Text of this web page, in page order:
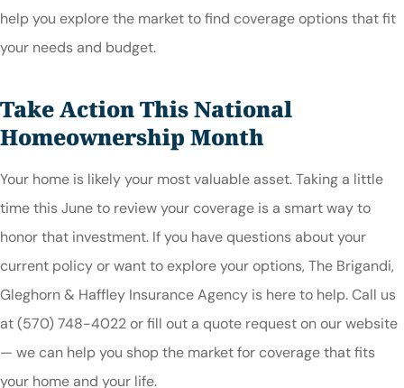
help you explore the market to find coverage options that fit
your needs and budget.
Take Action This National
Homeownership Month
Your home is likely your most valuable asset. Taking a little
time this June to review your coverage is a smart way to
honor that investment. If you have questions about your
current policy or want to explore your options, The Brigandi,
Gleghorn & Haffley Insurance Agency is here to help. Call us
at (570) 748-4022 or fill out a quote request on our website
— we can help you shop the market for coverage that fits
your home and your life.